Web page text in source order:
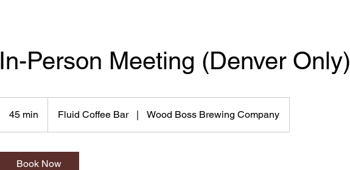
In-Person Meeting (Denver Only)
45 min
5
Fluid Coffee Bar | Wood Boss Brewing Company
Book Now